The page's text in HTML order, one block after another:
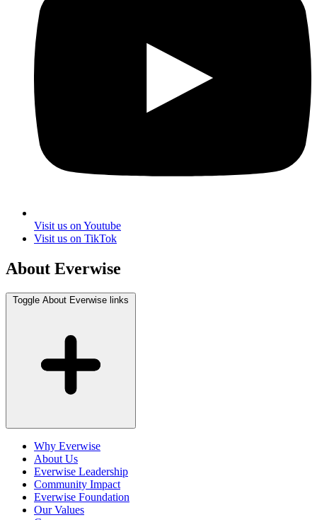
Visit us on Youtube
Visit us on TikTok
About Everwise
Toggle About Everwise links
Why Everwise
About Us
Everwise Leadership
Community Impact
Everwise Foundation
Our Values